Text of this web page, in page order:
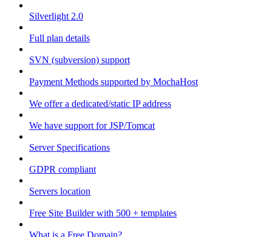
Silverlight 2.0
Full plan details
SVN (subversion) support
Payment Methods supported by MochaHost
We offer a dedicated/static IP address
We have support for JSP/Tomcat
Server Specifications
GDPR compliant
Servers location
Free Site Builder with 500 + templates
What is a Free Domain?